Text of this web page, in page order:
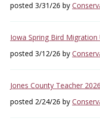
posted 3/31/26 by
Iowa Spring Bird Migration
posted 3/12/26 by
Jones County Teacher
posted 2/24/26 by